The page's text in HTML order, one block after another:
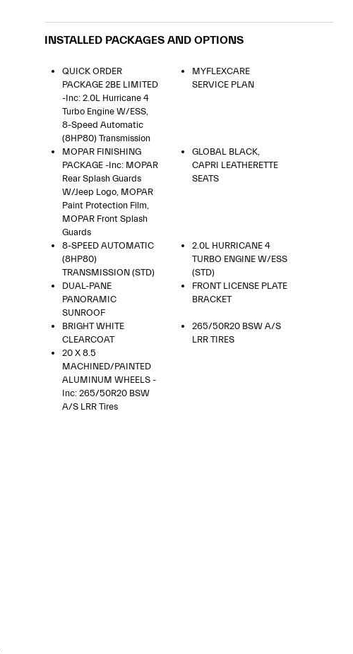
INSTALLED PACKAGES AND OPTIONS
QUICK ORDER
PACKAGE 2BE LIMITED
-inc: 2.0L Hurricane 4
Turbo Engine W/ESS,
8-Speed Automatic
(8HP80) Transmission
MYFLEXCARE
SERVICE PLAN
MOPAR FINISHING
PACKAGE -inc: MOPAR
Rear Splash Guards
W/Jeep Logo, MOPAR
Paint Protection Film,
MOPAR Front Splash
Guards
GLOBAL BLACK,
CAPRI LEATHERETTE
SEATS
8-SPEED AUTOMATIC
(8HP80)
TRANSMISSION (STD)
2.0L HURRICANE 4
TURBO ENGINE W/ESS
(STD)
DUAL-PANE
PANORAMIC
SUNROOF
FRONT LICENSE PLATE
BRACKET
BRIGHT WHITE
CLEARCOAT
265/50R20 BSW A/S
LRR TIRES
20 X 8.5
MACHINED/PAINTED
ALUMINUM WHEELS -
Inc: 265/50R20 BSW
A/S LRR Tires